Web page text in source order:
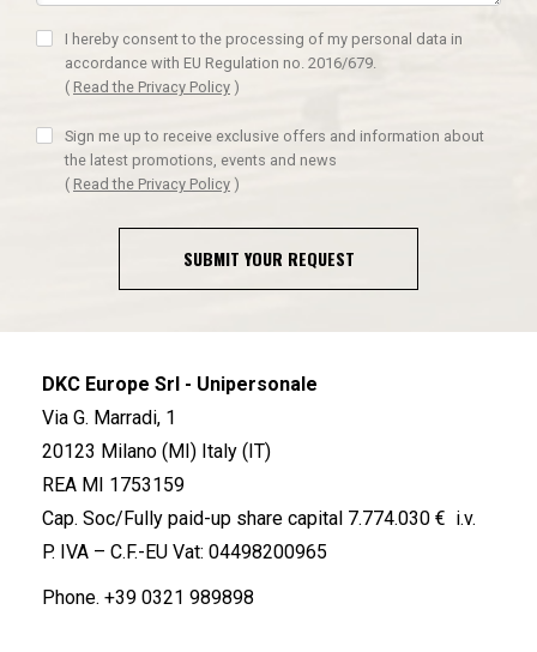
I hereby consent to the processing of my personal data in
accordance with EU Regulation no. 2016/679.
( Read the Privacy Policy )
Sign me up to receive exclusive offers and information about
the latest promotions, events and news
( Read the Privacy Policy )
SUBMIT YOUR REQUEST
DKC Europe Srl - Unipersonale
Via G. Marradi, 1
20123 Milano (MI) Italy (IT)
REA MI 1753159
Cap. Soc/Fully paid-up share capital 7.774.030 € i.v.
P. IVA – C.F.-EU Vat: 04498200965
Phone. +39 0321 989898